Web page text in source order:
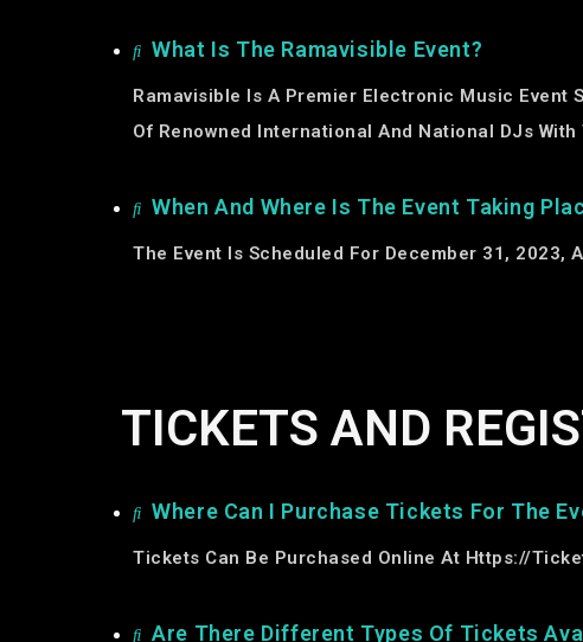
What Is The Ramavisible Event?
Ramavisible Is A Premier Electronic Music Event
Of Renowned International And National DJs
When And Where Is The Event Taking
The Event Is Scheduled For December 31, 2023,
TICKETS AND
Where Can I Purchase Tickets For The
Tickets Can Be Purchased Online At Https://
Are There Different Types Of Tickets